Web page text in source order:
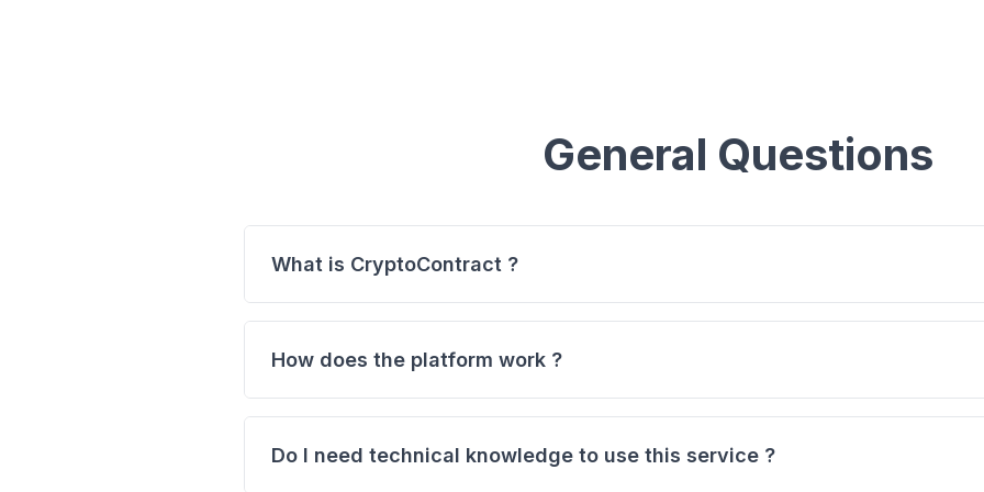
General Questions
What is CryptoContract ?
CryptoContract is a platform that transforms your blockchain transactions into
automatically fetches the transaction details and generates a professional legal
How does the platform work ?
Paste your transaction hash into our generator.
Select a template (e.g., Vehicle Purchase, Real Estate, Service Agreement, Basic
Do I need technical knowledge to use this service ?